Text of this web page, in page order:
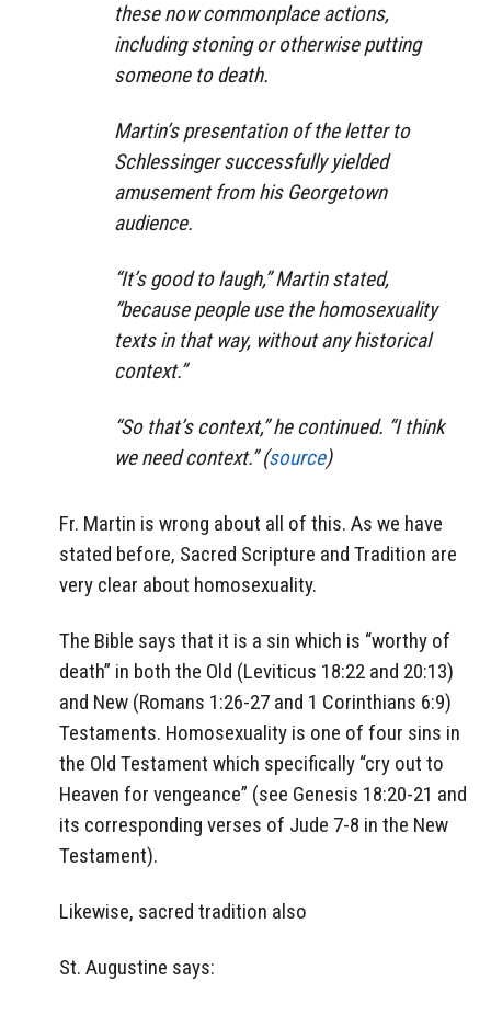
these now commonplace actions,
including stoning or otherwise putting
someone to death.
Martin’s presentation of the letter to
Schlessinger successfully yielded
amusement from his Georgetown
audience.
“It’s good to laugh,” Martin stated,
“because people use the homosexuality
texts in that way, without any historical
context.”
“So that’s context,” he continued. “I think
we need context.” (source)
Fr. Martin is wrong about all of this. As we have
stated before, Sacred Scripture and Tradition are
very clear about homosexuality.
The Bible says that it is a sin which is “worthy of
death” in both the Old (Leviticus 18:22 and 20:13)
and New (Romans 1:26-27 and 1 Corinthians 6:9)
Testaments. Homosexuality is one of four sins in
the Old Testament which specifically “cry out to
Heaven for vengeance” (see Genesis 18:20-21 and
its corresponding verses of Jude 7-8 in the New
Testament).
Likewise, sacred tradition also
St. Augustine says: